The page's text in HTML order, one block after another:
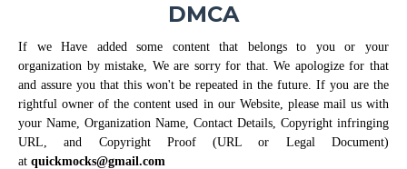
DMCA
If we Have added some content that belongs to you or your
organization by mistake, We are sorry for that. We apologize for that
and assure you that this won't be repeated in the future. If you are the
rightful owner of the content used in our Website, please mail us with
your Name, Organization Name, Contact Details, Copyright infringing
URL, and Copyright Proof (URL or Legal Document)
at quickmocks@gmail.com